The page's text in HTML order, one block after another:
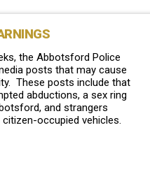
the Abbotsford Police
posts that may cause
These posts include that
abductions, a sex ring
and strangers
occupied vehicles.